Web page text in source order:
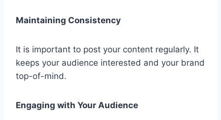
Maintaining Consistency
It is important to post your content regularly. It
keeps your audience interested and your brand
top-of-mind.
Engaging with Your Audience